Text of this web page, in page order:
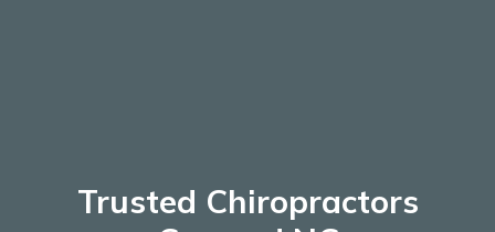
Trusted Chiropractors